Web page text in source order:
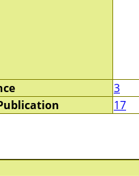
3
17